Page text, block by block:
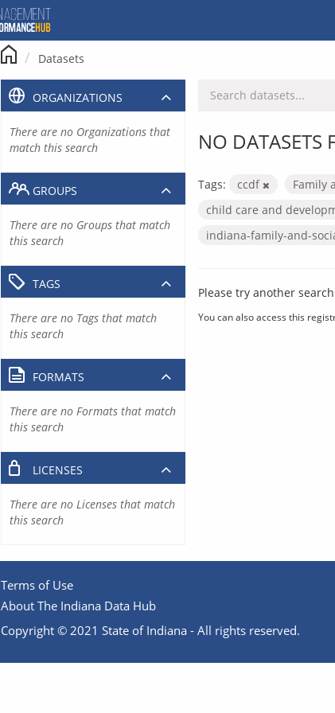
Datasets
NO DATASETS
Tags: ccdf
Family
child care and
indiana-family-and-
Please try another
You can also access this
ORGANIZATIONS
There are no Organizations that
match this search
GROUPS
There are no Groups that match
this search
TAGS
There are no Tags that match
this search
FORMATS
There are no Formats that match
this search
LICENSES
There are no Licenses that match
this search
Terms of Use
About The Indiana Data Hub
Copyright © 2021 State of Indiana - All rights reserved.